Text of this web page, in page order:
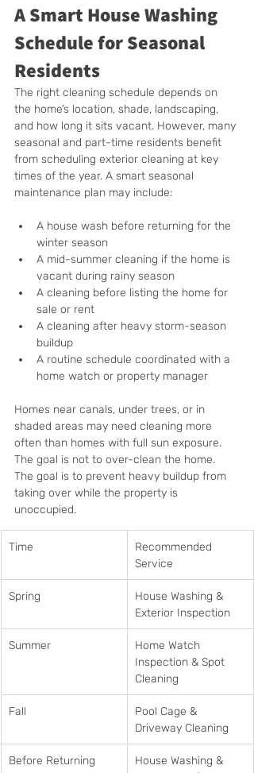
A Smart House Washing
Schedule for Seasonal
Residents
The right cleaning schedule depends on
the home’s location, shade, landscaping,
and how long it sits vacant. However, many
seasonal and part-time residents benefit
from scheduling exterior cleaning at key
times of the year. A smart seasonal
maintenance plan may include:
A house wash before returning for the
winter season
A mid-summer cleaning if the home is
vacant during rainy season
A cleaning before listing the home for
sale or rent
A cleaning after heavy storm-season
buildup
A routine schedule coordinated with a
home watch or property manager
Homes near canals, under trees, or in
shaded areas may need cleaning more
often than homes with full sun exposure.
The goal is not to over-clean the home.
The goal is to prevent heavy buildup from
taking over while the property is
unoccupied.
Time
Recommended
Service
Spring
House Washing &
Exterior Inspection
Summer
Home Watch
Inspection & Spot
Cleaning
Fall
Pool Cage &
Driveway Cleaning
Before Returning
House Washing &